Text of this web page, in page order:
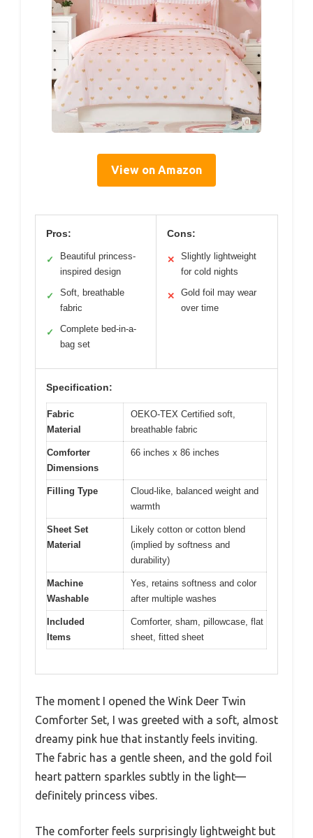
View on Amazon
Pros:
✓
Beautiful princess-
inspired design
✓
Soft, breathable
fabric
✓
Complete bed-in-a-
bag set
Cons:
✕
Slightly lightweight
for cold nights
✕
Gold foil may wear
over time
Specification:
Fabric
Material
OEKO-TEX Certified soft,
breathable fabric
Comforter
Dimensions
66 inches x 86 inches
Filling Type
Cloud-like, balanced weight and
warmth
Sheet Set
Material
Likely cotton or cotton blend
(implied by softness and
durability)
Machine
Washable
Yes, retains softness and color
after multiple washes
Included
Items
Comforter, sham, pillowcase, flat
sheet, fitted sheet
The moment I opened the Wink Deer Twin
Comforter Set, I was greeted with a soft, almost
dreamy pink hue that instantly feels inviting.
The fabric has a gentle sheen, and the gold foil
heart pattern sparkles subtly in the light—
definitely princess vibes.
The comforter feels surprisingly lightweight but